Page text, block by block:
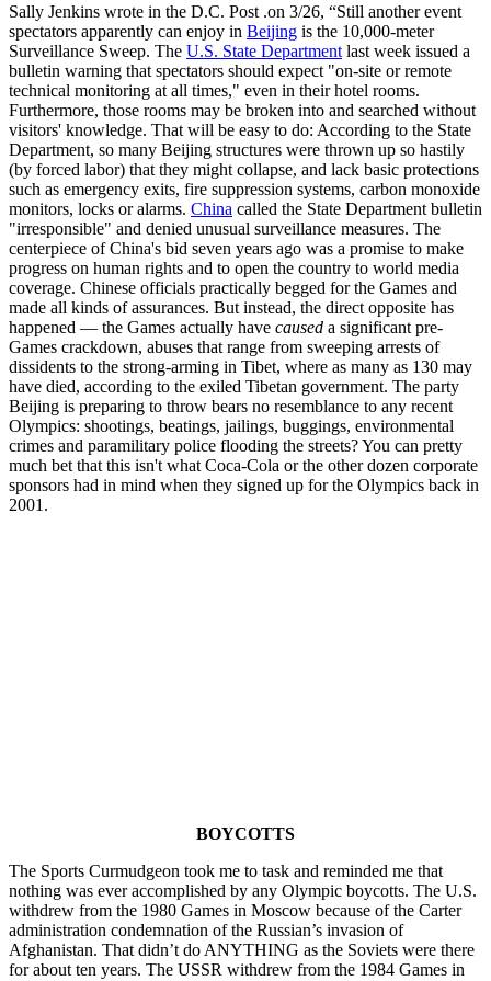
Sally Jenkins wrote in the D.C. Post .on 3/26, “Still another event
spectators apparently can enjoy in Beijing is the 10,000-meter
Surveillance Sweep. The U.S. State Department last week issued a
bulletin warning that spectators should expect "on-site or remote
technical monitoring at all times," even in their hotel rooms.
Furthermore, those rooms may be broken into and searched without
visitors' knowledge. That will be easy to do: According to the State
Department, so many Beijing structures were thrown up so hastily
(by forced labor) that they might collapse, and lack basic protections
such as emergency exits, fire suppression systems, carbon monoxide
monitors, locks or alarms. China called the State Department bulletin
"irresponsible" and denied unusual surveillance measures. The
centerpiece of China's bid seven years ago was a promise to make
progress on human rights and to open the country to world media
coverage. Chinese officials practically begged for the Games and
made all kinds of assurances. But instead, the direct opposite has
happened — the Games actually have caused a significant pre-
Games crackdown, abuses that range from sweeping arrests of
dissidents to the strong-arming in Tibet, where as many as 130 may
have died, according to the exiled Tibetan government. The party
Beijing is preparing to throw bears no resemblance to any recent
Olympics: shootings, beatings, jailings, buggings, environmental
crimes and paramilitary police flooding the streets? You can pretty
much bet that this isn't what Coca-Cola or the other dozen corporate
sponsors had in mind when they signed up for the Olympics back in
2001.
BOYCOTTS
The Sports Curmudgeon took me to task and reminded me that
nothing was ever accomplished by any Olympic boycotts. The U.S.
withdrew from the 1980 Games in Moscow because of the Carter
administration condemnation of the Russian’s invasion of
Afghanistan. That didn’t do ANYTHING as the Soviets were there
for about ten years. The USSR withdrew from the 1984 Games in